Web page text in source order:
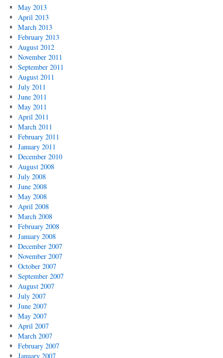
May 2013
April 2013
March 2013
February 2013
August 2012
November 2011
September 2011
August 2011
July 2011
June 2011
May 2011
April 2011
March 2011
February 2011
January 2011
December 2010
August 2008
July 2008
June 2008
May 2008
April 2008
March 2008
February 2008
January 2008
December 2007
November 2007
October 2007
September 2007
August 2007
July 2007
June 2007
May 2007
April 2007
March 2007
February 2007
January 2007